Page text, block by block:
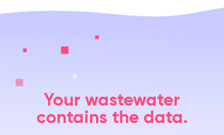
Your wastewater
contains the data.